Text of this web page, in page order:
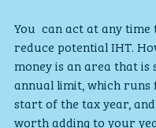
You  can act at any time
reduce potential IHT.
money is an area that is
annual limit, which runs
start of the tax year,
worth adding to your